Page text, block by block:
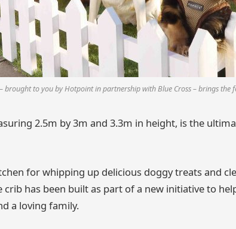
– brought to you by Hotpoint in partnership with Blue Cross – brings
2.5m by 3m and 3.3m in height, is the
for whipping up delicious doggy treats and
crib has been built as part of a new initiative to
a loving family.